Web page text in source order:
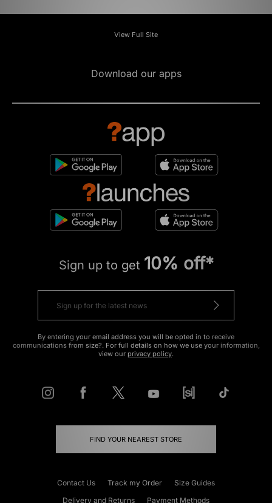
View Full Site
Download our apps
Sign up to get 10% off*
By entering your email address you will be opted in to receive
communications from size?. For full details on how we use your information,
view our privacy policy.
FIND YOUR NEAREST STORE
Contact Us Track my Order
Size Guides
Delivery and Returns
Payment Methods